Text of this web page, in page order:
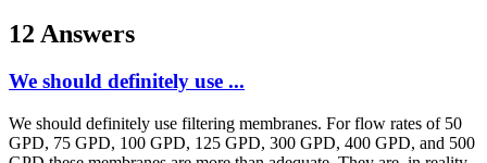
12 Answers
We should definitely use ...
We should definitely use filtering membranes. For flow rates of 50
GPD, 75 GPD, 100 GPD, 125 GPD, 300 GPD, 400 GPD, and 500